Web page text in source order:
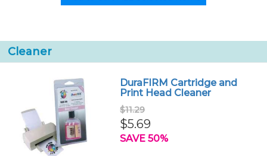
Cleaner
DuraFIRM Cartridge and
Print Head Cleaner
$11.29
$5.69
SAVE 50%